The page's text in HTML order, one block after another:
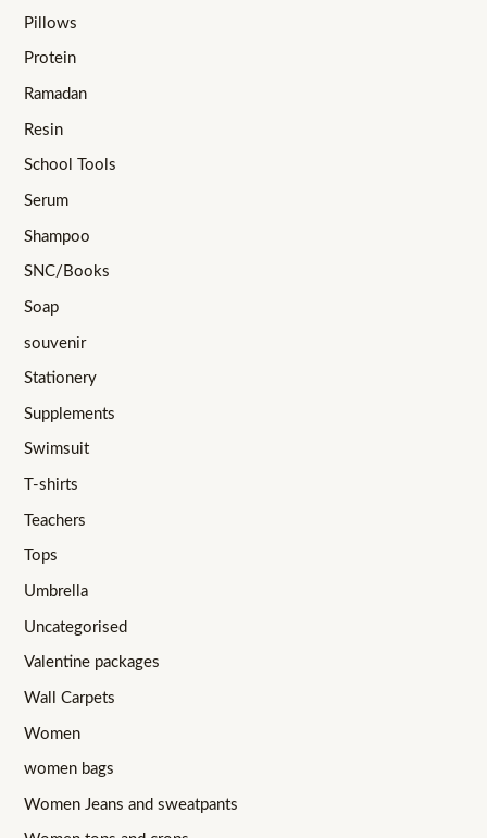
Pillows
Protein
Ramadan
Resin
School Tools
Serum
Shampoo
SNC/Books
Soap
souvenir
Stationery
Supplements
Swimsuit
T-shirts
Teachers
Tops
Umbrella
Uncategorised
Valentine packages
Wall Carpets
Women
women bags
Women Jeans and sweatpants